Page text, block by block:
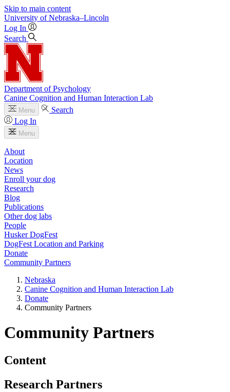
Skip to main content
University of Nebraska–Lincoln
Log In
Search
Department of Psychology
Canine Cognition and Human Interaction Lab
Menu
Search
Log In
Menu
About
Location
News
Enroll your dog
Research
Blog
Publications
Other dog labs
People
Husker DogFest
DogFest Location and Parking
Donate
Community Partners
Nebraska
Canine Cognition and Human Interaction Lab
Donate
Community Partners
Community Partners
Content
Research Partners